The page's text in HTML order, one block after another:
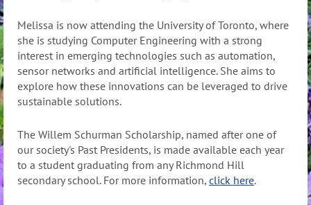
Melissa is now attending the University of Toronto, where
she is studying Computer Engineering with a strong
interest in emerging technologies such as automation,
sensor networks and artificial intelligence. She aims to
explore how these innovations can be leveraged to drive
sustainable solutions.
The Willem Schurman Scholarship, named after one of
our society's Past Presidents, is made available each year
to a student graduating from any Richmond Hill
secondary school. For more information, click here.